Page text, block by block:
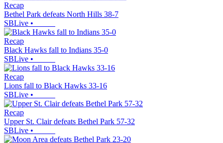
Recap
Bethel Park defeats North Hills 38-7
SBLive •
Recap
Black Hawks fall to Indians 35-0
SBLive •
Recap
Lions fall to Black Hawks 33-16
SBLive •
Recap
Upper St. Clair defeats Bethel Park 57-32
SBLive •